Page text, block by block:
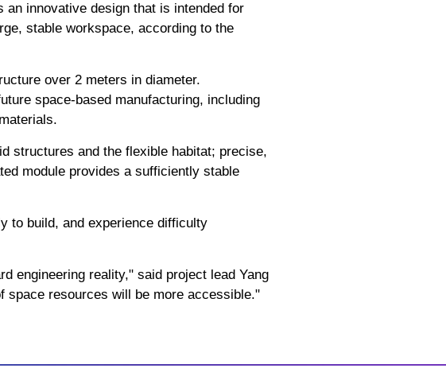
an innovative design that is intended for
stable workspace, according to the
over 2 meters in diameter.
space-based manufacturing, including
structures and the flexible habitat; precise,
module provides a sufficiently stable
to build, and experience difficulty
engineering reality," said project lead Yang
space resources will be more accessible."